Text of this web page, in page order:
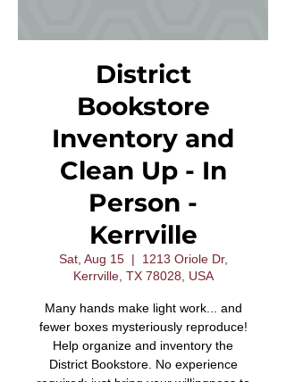
District
Bookstore
Inventory and
Clean Up - In
Person -
Kerrville
Sat, Aug 15
  |
1213 Oriole Dr,
Kerrville, TX 78028, USA
Many hands make light work... and
fewer boxes mysteriously reproduce!
Help organize and inventory the
District Bookstore. No experience